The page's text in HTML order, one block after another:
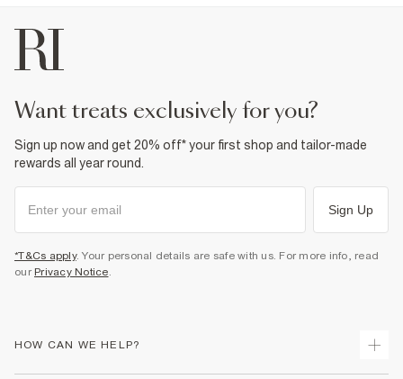
want treats exclusively for you?
Sign up now and get 20% off* your first shop and tailor-made
rewards all year round.
Sign Up
*T&Cs apply. Your personal details are safe with us. For more info, read
our Privacy Notice.
HOW CAN WE HELP?